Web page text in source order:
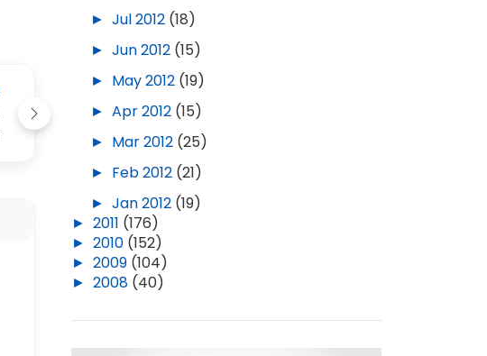
►Jul 2012 (18)
►Jun 2012 (15)
► May 2012 (19)
►Apr 2012 (15)
► Mar 2012 (25)
► Feb 2012 (21)
►Jan 2012 (19)
►2011 (176)
►2010 (152)
►2009 (104)
►2008 (40)